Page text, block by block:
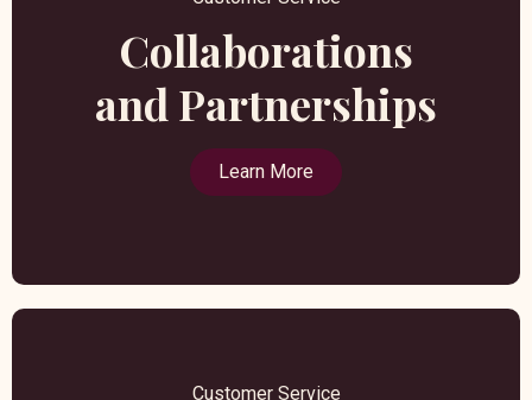
Collaborations
and Partnerships
Learn More
Customer Service